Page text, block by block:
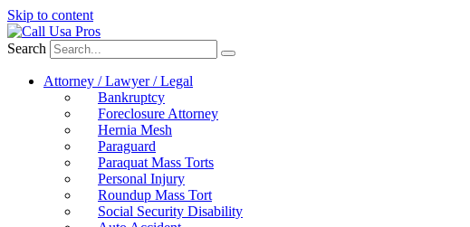
Skip to content
Search
Attorney / Lawyer / Legal
Bankruptcy
Foreclosure Attorney
Hernia Mesh
Paraguard
Paraquat Mass Torts
Personal Injury
Roundup Mass Tort
Social Security Disability